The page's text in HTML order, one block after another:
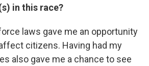
in this race?
laws gave me an opportunity
citizens. Having had my
also gave me a chance to see